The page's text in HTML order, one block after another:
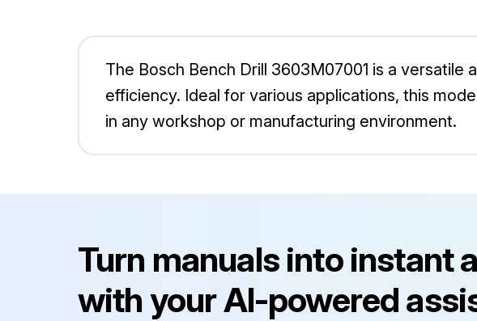
The Bosch Bench Drill 3603M07001 is a versatile
efficiency. Ideal for various applications, this
in any workshop or manufacturing environment.
Turn manuals into instant
with your AI-powered